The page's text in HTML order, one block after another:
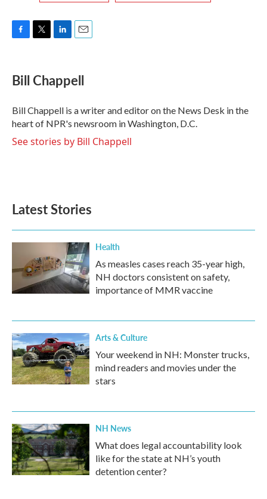
e
b
o
k
t
t
r
k
e
I
n
i
l
Bill Chappell
Bill Chappell is a writer and editor on the News Desk in the
heart of NPR's newsroom in Washington, D.C.
See stories by Bill Chappell
Latest Stories
Health
As measles cases reach 35-year high,
NH doctors consistent on safety,
importance of MMR vaccine
Arts & Culture
Your weekend in NH: Monster trucks,
mind readers and movies under the
stars
NH News
What does legal accountability look
like for the state at NH’s youth
detention center?